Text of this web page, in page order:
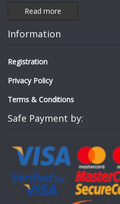
Read more
Information
Registration
Privacy Policy
Terms & Conditions
Safe Payment by: